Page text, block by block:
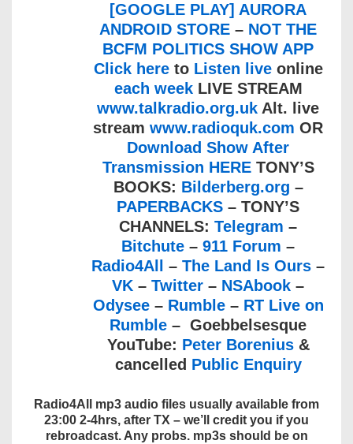
[GOOGLE PLAY] AURORA
ANDROID STORE – NOT THE
BCFM POLITICS SHOW APP
Click hereto Listen liveonline
each weekLIVE STREAM
www.talkradio.org.uk Alt. live
stream www.radioquk.com OR
Download Show After
Transmission HERETONY’S
BOOKS: Bilderberg.org –
PAPERBACKS – TONY’S
CHANNELS: Telegram –
Bitchute – 911 Forum –
Radio4All
– The Land Is Ours –
VK – Twitter – NSAbook –
Odysee– Rumble– RT Live on
Rumble – Goebbelsesque
YouTube: Peter Borenius&
cancelled Public Enquiry
Radio4All mp3 audio files usually available from
23:00 2-4hrs, after TX – we’ll credit you if you
rebroadcast. Any probs. mp3s should be on